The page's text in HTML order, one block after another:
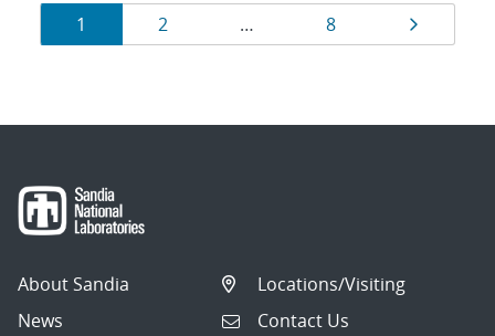
Results
navigation
Page
1 Page
2 … Page
8 Page
About Sandia
News
Locations/Visiting
Contact Us